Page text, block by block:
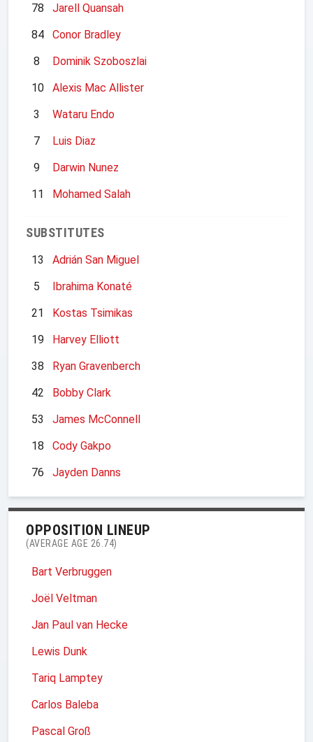
78
Jarell Quansah
84
Conor Bradley
8
Dominik Szoboszlai
10
Alexis Mac Allister
3
Wataru Endo
7
Luis Diaz
9
Darwin Nunez
11
Mohamed Salah
SUBSTITUTES
13
Adrián San Miguel
5
Ibrahima Konaté
21
Kostas Tsimikas
19
Harvey Elliott
38
Ryan Gravenberch
42
Bobby Clark
53
James McConnell
18
Cody Gakpo
76
Jayden Danns
OPPOSITION LINEUP
(AVERAGE AGE 26.74)
Bart Verbruggen
Joël Veltman
Jan Paul van Hecke
Lewis Dunk
Tariq Lamptey
Carlos Baleba
Pascal Groß